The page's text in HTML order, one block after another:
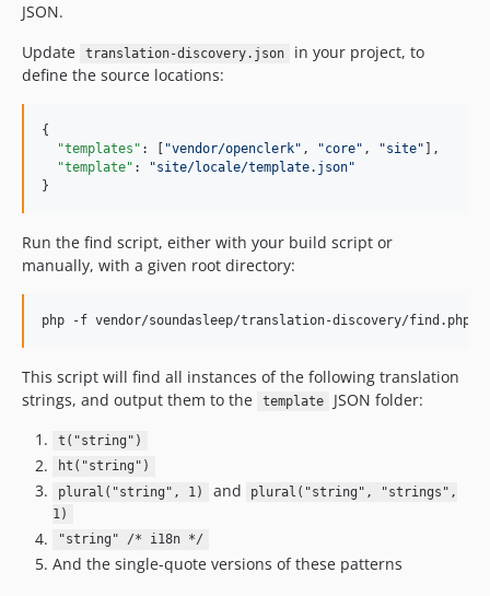
JSON.
Update
translation-discovery.json
in your project, to
define the source locations:
{
"templates" : [ "vendor/openclerk" , "core" , "site" ],
"template" : "site/locale/template.json"
}
Run the find script, either with your build script or
manually, with a given root directory:
This script will find all instances of the following translation
strings, and output them to the
template JSON folder:
t("string")
ht("string")
plural("string", 1)
and
plural("string", "strings",
1)
"string" /* i18n */
And the single-quote versions of these patterns